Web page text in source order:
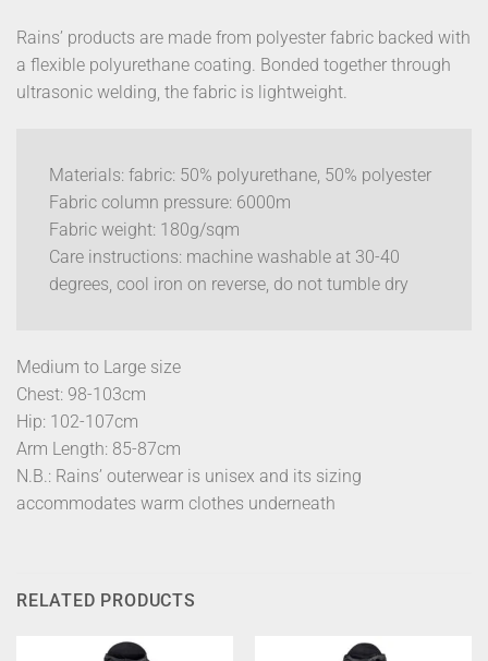
Rains’ products are made from polyester fabric backed with
a flexible polyurethane coating. Bonded together through
ultrasonic welding, the fabric is lightweight.
Materials: fabric: 50% polyurethane, 50% polyester
Fabric column pressure: 6000m
Fabric weight: 180g/sqm
Care instructions: machine washable at 30-40
degrees, cool iron on reverse, do not tumble dry
Medium to Large size
Chest: 98-103cm
Hip: 102-107cm
Arm Length: 85-87cm
N.B.: Rains’ outerwear is unisex and its sizing
accommodates warm clothes underneath
RELATED PRODUCTS